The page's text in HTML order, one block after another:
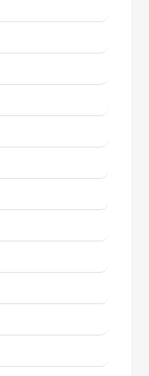
Technology